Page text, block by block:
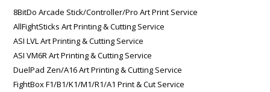
8BitDo Arcade Stick/Controller/Pro Art Print Service
AllFightSticks Art Printing & Cutting Service
ASI LVL Art Printing & Cutting Service
ASI VM6R Art Printing & Cutting Service
DuelPad Zen/A16 Art Printing & Cutting Service
FightBox F1/B1/K1/M1/R1/A1 Print & Cut Service